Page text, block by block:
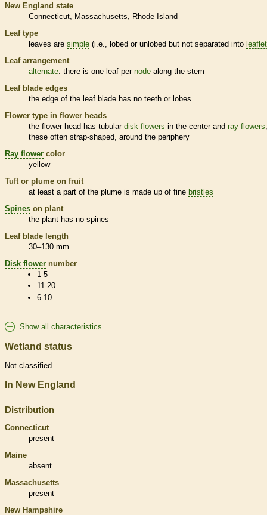
New England state
Connecticut
Massachusetts
Rhode Island
Leaf type
leaves are simple (i.e., lobed or unlobed but not separated into
Leaf arrangement
alternate: there is one leaf per node along the stem
Leaf blade edges
the edge of the leaf blade has no teeth or lobes
Flower type in flower heads
the flower head has tubular disk flowers in the center and ray flowers
these often strap-shaped, around the periphery
Ray flower color
yellow
Tuft or plume on fruit
at least a part of the plume is made up of fine bristles
Spines on plant
the plant has no spines
Leaf blade length
30–130 mm
Disk flower number
1-5
11-20
6-10
Show all characteristics
Wetland status
Not classified
In New England
Distribution
Connecticut
present
Maine
absent
Massachusetts
present
New Hampshire